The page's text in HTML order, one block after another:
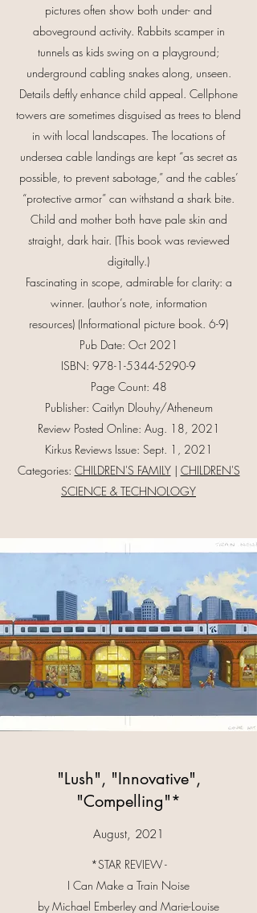
pictures often show both under- and
aboveground activity. Rabbits scamper in
tunnels as kids swing on a playground;
underground cabling snakes along, unseen.
Details deftly enhance child appeal. Cellphone
towers are sometimes disguised as trees to blend
in with local landscapes. The locations of
undersea cable landings are kept “as secret as
possible, to prevent sabotage,” and the cables’
“protective armor” can withstand a shark bite.
Child and mother both have pale skin and
straight, dark hair. (This book was reviewed
digitally.)
Fascinating in scope, admirable for clarity: a
winner. (author’s note, information
resources) (Informational picture book. 6-9)
Pub Date: Oct 2021
ISBN: 978-1-5344-5290-9
Page Count: 48
Publisher: Caitlyn Dlouhy/Atheneum
Review Posted Online: Aug. 18, 2021
Kirkus Reviews Issue: Sept. 1, 2021
Categories: CHILDREN'S FAMILY| CHILDREN'S
SCIENCE & TECHNOLOGY
"Lush", "Innovative",
"Compelling"*
August, 2021
*STAR REVIEW -
I Can Make a Train Noise
by Michael Emberley and Marie-Louise